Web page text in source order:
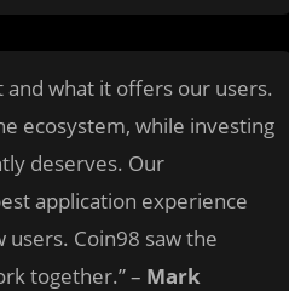
and what it offers our users.
ecosystem, while investing
deserves. Our
application experience
Coin98 saw the
together.” – Mark